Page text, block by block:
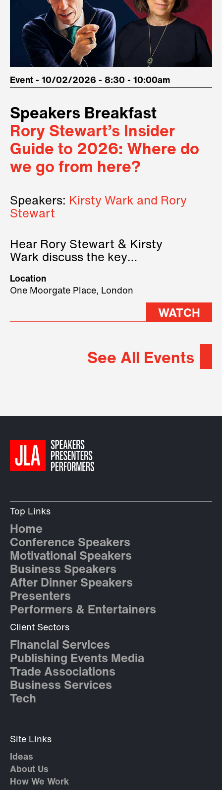
Event - 10/02/2026 - 8:30 - 10:00am
Speakers Breakfast
Rory Stewart’s Insider
Guide to 2026: Where do
we go from here?
Speakers: Kirsty Wark and Rory
Stewart
Hear Rory Stewart & Kirsty
Wark discuss the key
2026.
Location
One Moorgate Place, London
WATCH
See All Events
Top Links
Home
Conference Speakers
Motivational Speakers
Business Speakers
After Dinner Speakers
Presenters
Performers & Entertainers
Client Sectors
Financial Services
Publishing Events Media
Trade Associations
Business Services
Tech
Site Links
Ideas
About Us
How We Work